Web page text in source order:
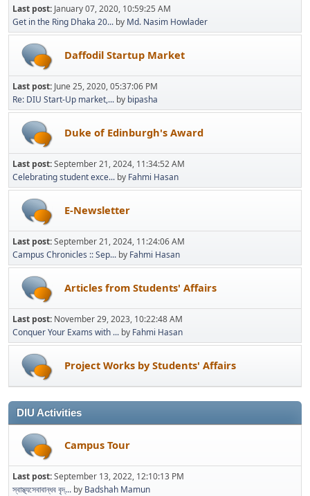
Last post: January 07, 2020, 10:59:25 AM
Get in the Ring Dhaka 20... by Md. Nasim Howlader
Daffodil Startup Market
Last post: June 25, 2020, 05:37:06 PM
Re: DIU Start-Up market,... by bipasha
Duke of Edinburgh's Award
Last post:September 21, 2024, 11:34:52 AM
Celebrating student exce... by Fahmi Hasan
E-Newsletter
Last post:September 21, 2024, 11:24:06 AM
Campus Chronicles :: Sep... by Fahmi Hasan
Articles from Students' Affairs
Last post: November 29, 2023, 10:22:48 AM
Conquer Your Exams with ... by Fahmi Hasan
Project Works by Students' Affairs
DIU Activities
Campus Tour
Last post:September 13, 2022, 12:10:13 PM
স্বাস্থ্যসেবাবান্ধব বৃদ্... by Badshah Mamun